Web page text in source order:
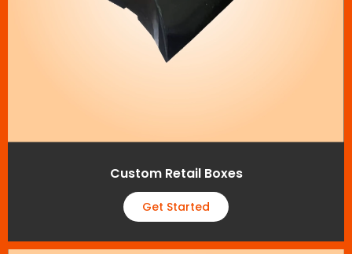
Custom Retail Boxes
Get Started